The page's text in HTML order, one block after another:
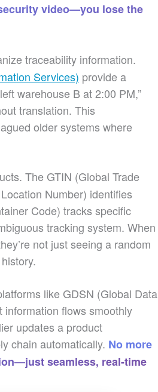
video—you lose the
traceability information.
Services) provide a
warehouse B at 2:00 PM,”
translation. This
older systems where
The GTIN (Global Trade
Number) identifies
Code) tracks specific
tracking system. When
not just seeing a random
like GDSN (Global Data
flows smoothly
updates a product
chain automatically. No more
seamless, real-time